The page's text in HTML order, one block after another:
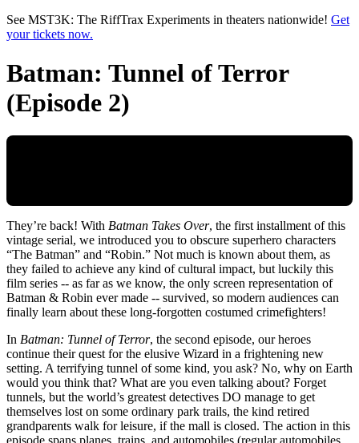
Skip to main content
See MST3K: The RiffTrax Experiments in theaters nationwide! Get
your tickets now.
Batman: Tunnel of Terror
(Episode 2)
They’re back! With Batman Takes Over, the first installment of this
vintage serial, we introduced you to obscure superhero characters
“The Batman” and “Robin.” Not much is known about them, as
they failed to achieve any kind of cultural impact, but luckily this
film series -- as far as we know, the only screen representation of
Batman & Robin ever made -- survived, so modern audiences can
finally learn about these long-forgotten costumed crimefighters!
In Batman: Tunnel of Terror, the second episode, our heroes
continue their quest for the elusive Wizard in a frightening new
setting. A terrifying tunnel of some kind, you ask? No, why on Earth
would you think that? What are you even talking about? Forget
tunnels, but the world’s greatest detectives DO manage to get
themselves lost on some ordinary park trails, the kind retired
grandparents walk for leisure, if the mall is closed. The action in this
episode spans planes, trains, and automobiles (regular automobiles,